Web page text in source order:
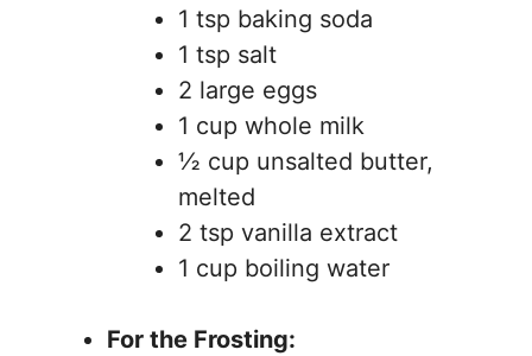
1 tsp baking soda
1 tsp salt
2 large eggs
1 cup whole milk
½ cup unsalted butter,
melted
2 tsp vanilla extract
1 cup boiling water
For the Frosting: